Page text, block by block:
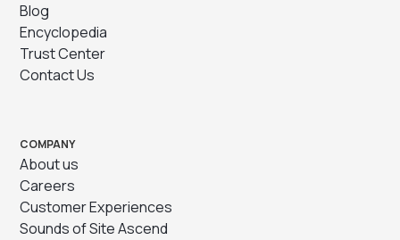
Blog
Encyclopedia
Trust Center
Contact Us
COMPANY
About us
Careers
Customer Experiences
Sounds of Site Ascend